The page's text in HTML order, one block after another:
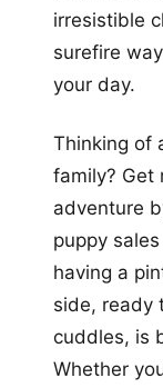
irresistible
surefire
your day.
Thinking of
family? Get
adventure
puppy
having a
side, ready
cuddles, is
Whether